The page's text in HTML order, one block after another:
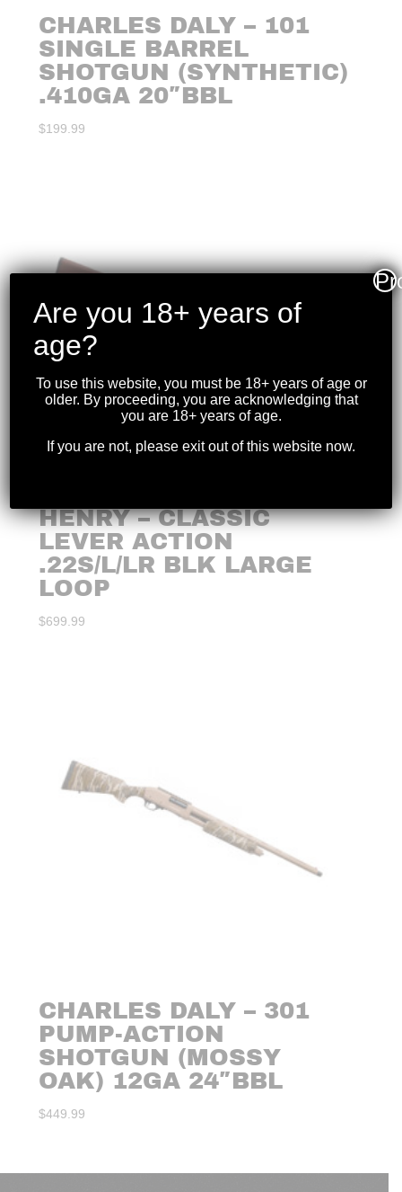
CHARLES DALY – 101
SINGLE BARREL
SHOTGUN (SYNTHETIC)
.410GA 20″BBL
$199.99
HENRY – CLASSIC
LEVER ACTION
.22S/L/LR BLK LARGE
LOOP
$699.99
CHARLES DALY – 301
PUMP-ACTION
SHOTGUN (MOSSY
OAK) 12GA 24″BBL
$449.99
Are you 18+ years of
age?
To use this website, you must be 18+ years of age or
older. By proceeding, you are acknowledging that
you are 18+ years of age.
If you are not, please exit out of this website now.